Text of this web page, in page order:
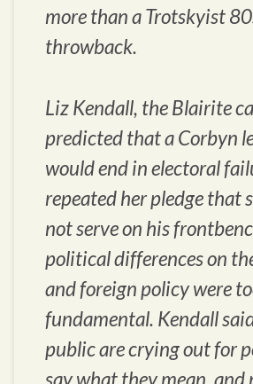
more than a Trotskyist
throwback.
Liz Kendall, the Blairite
predicted that a Corbyn
would end in electoral
repeated her pledge that
not serve on his
political differences on
and foreign policy were
fundamental. Kendall
public are crying out for
say what they mean, and